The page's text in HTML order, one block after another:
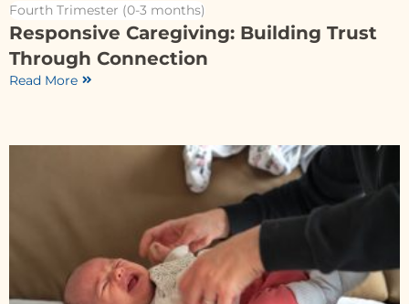
Fourth Trimester (0-3 months)
Responsive Caregiving: Building Trust
Through Connection
Read More